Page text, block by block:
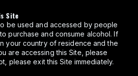
Site
be used and accessed by people
purchase and consume alcohol. If
your country of residence and the
are accessing this Site, please
please exit this Site immediately.